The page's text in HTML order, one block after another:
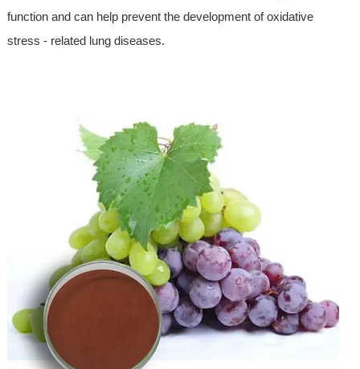
function and can help prevent the development of oxidative
stress - related lung diseases.